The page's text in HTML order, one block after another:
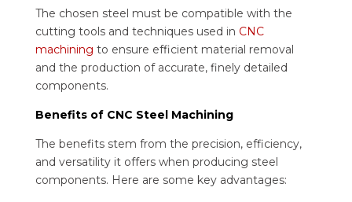
The chosen steel must be compatible with the
cutting tools and techniques used in CNC
machining to ensure efficient material removal
and the production of accurate, finely detailed
components.
Benefits of CNC Steel Machining
The benefits stem from the precision, efficiency,
and versatility it offers when producing steel
components. Here are some key advantages: